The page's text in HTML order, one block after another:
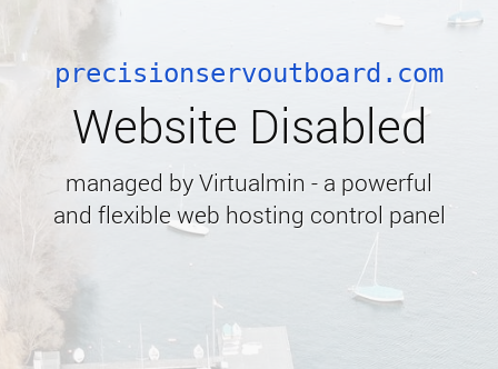
precisionservoutboard.com
Website Disabled
managed by Virtualmin - a powerful
and flexible web hosting control panel